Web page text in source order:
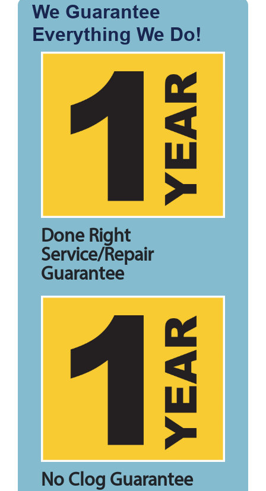
We Guarantee
Everything We Do!
Done Right
Service/Repair
Guarantee
No Clog Guarantee